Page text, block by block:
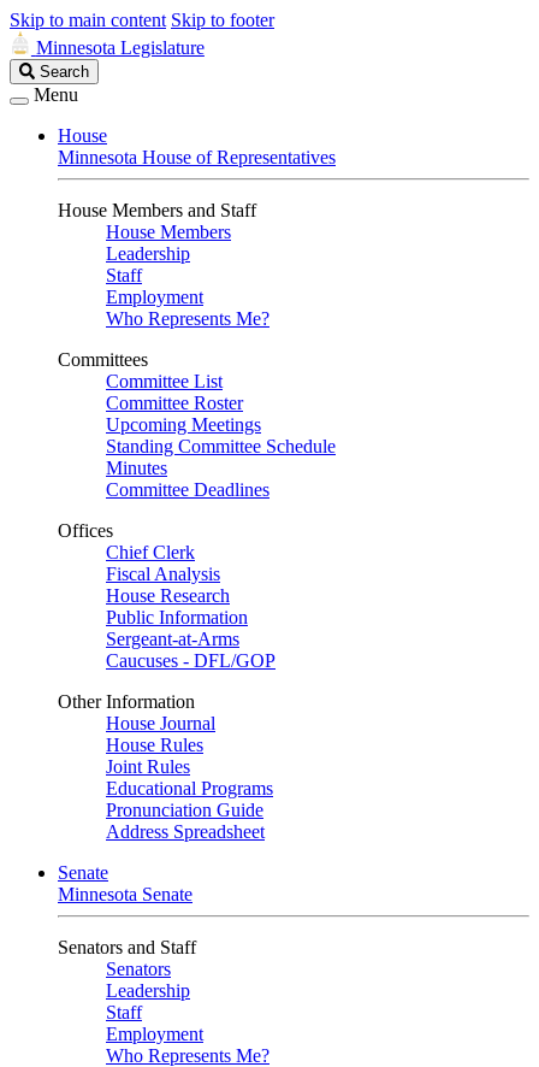
Skip to main content Skip to footer
Minnesota Legislature
Search
Legislature
Search
Menu
House
Minnesota House of Representatives
House Members and Staff
House Members
Leadership
Staff
Employment
Who Represents Me?
Committees
Committee List
Committee Roster
Upcoming Meetings
Standing Committee Schedule
Minutes
Committee Deadlines
Offices
Chief Clerk
Fiscal Analysis
House Research
Public Information
Sergeant-at-Arms
Caucuses - DFL/GOP
Other Information
House Journal
House Rules
Joint Rules
Educational Programs
Pronunciation Guide
Address Spreadsheet
Senate
Minnesota Senate
Senators and Staff
Senators
Leadership
Staff
Employment
Who Represents Me?